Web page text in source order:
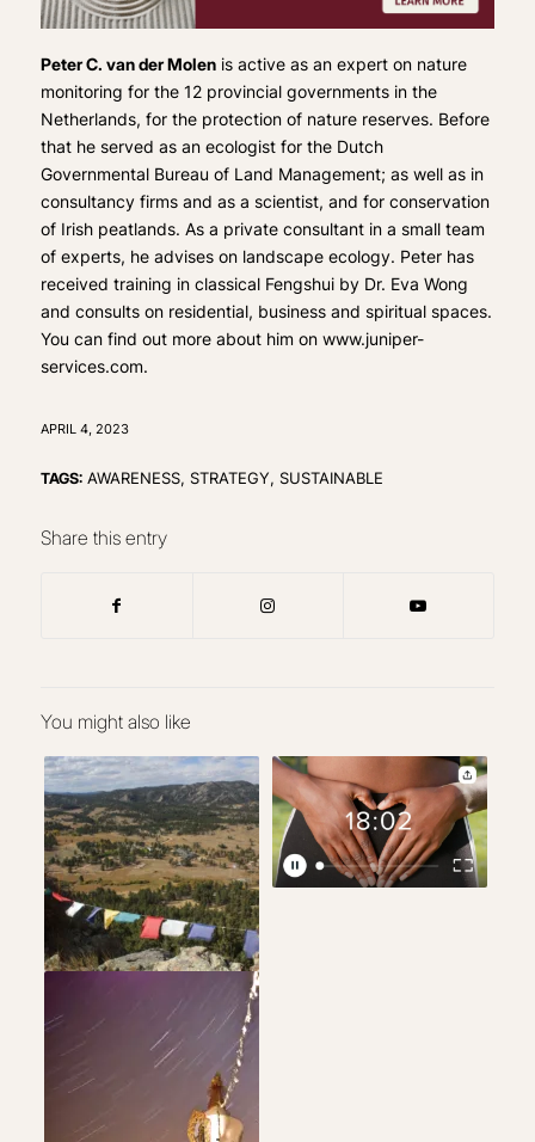
Peter C. van der Molenis active as an expert on nature
monitoring for the 12 provincial governments in the
Netherlands, for the protection of nature reserves. Before
that he served as an ecologist for the Dutch
Governmental Bureau of Land Management; as well as in
consultancy firms and as a scientist, and for conservation
of Irish peatlands. As a private consultant in a small team
of experts, he advises on landscape ecology. Peter has
received training in classical Fengshui by Dr. Eva Wong
and consults on residential, business and spiritual spaces.
You can find out more about him on www.juniper-
services.com.
APRIL 4, 2023
TAGS: AWARENESS, STRATEGY, SUSTAINABLE
Share this entry
You might also like